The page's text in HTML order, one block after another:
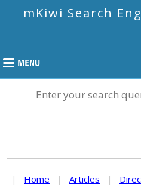
mKiwi Search
Enter your search
| Home | Articles |